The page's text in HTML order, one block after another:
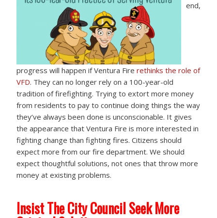
end,
progress will happen if Ventura Fire rethinks the role of
VFD. They can no longer rely on a 100-year-old
tradition of firefighting. Trying to extort more money
from residents to pay to continue doing things the way
they’ve always been done is unconscionable. It gives
the appearance that Ventura Fire is more interested in
fighting change than fighting fires. Citizens should
expect more from our fire department. We should
expect thoughtful solutions, not ones that throw more
money at existing problems.
Insist The City Council Seek More